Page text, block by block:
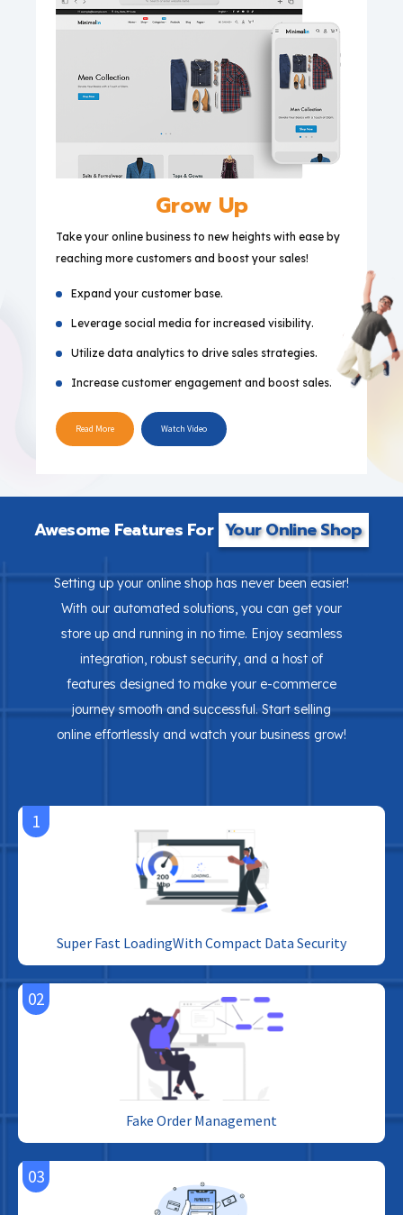
Grow Up
Take your online business to new heights with ease by
reaching more customers and boost your sales!
Expand your customer base.
Leverage social media for increased visibility.
Utilize data analytics to drive sales strategies.
Increase customer engagement and boost sales.
Read More Watch Video
Awesome Features For Your Online Shop
Setting up your online shop has never been easier!
With our automated solutions, you can get your
store up and running in no time. Enjoy seamless
integration, robust security, and a host of
features designed to make your e-commerce
journey smooth and successful. Start selling
online effortlessly and watch your business grow!
1
Super Fast LoadingWith Compact Data Security
02
Fake Order Management
03